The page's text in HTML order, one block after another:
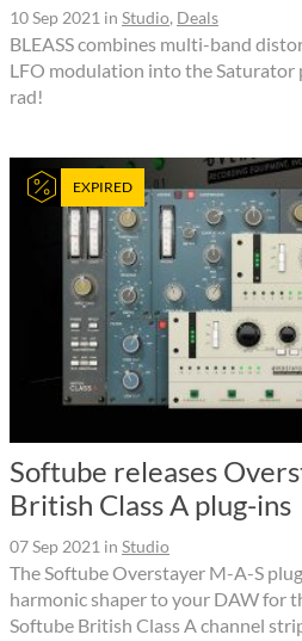
10 Sep 2021 in Studio, Deals
BLEASS combines multi-band
LFO modulation into the Saturator
rad!
EXPIRED
Softube releases
British Class A plug-ins
07 Sep 2021 in Studio
The Softube Overstayer M-A-S
harmonic shaper to your DAW for
Softube British Class A channel